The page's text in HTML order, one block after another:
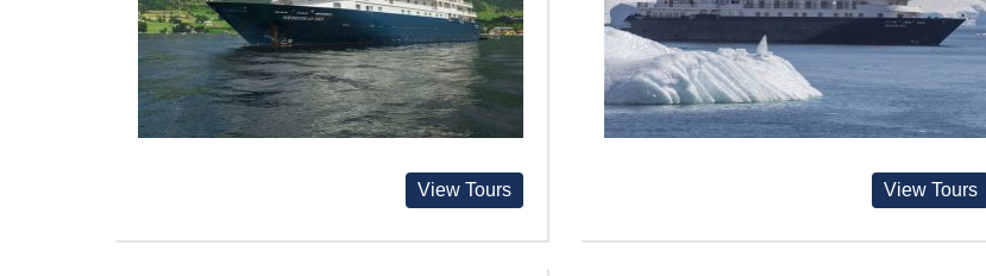
View Tours View Tours